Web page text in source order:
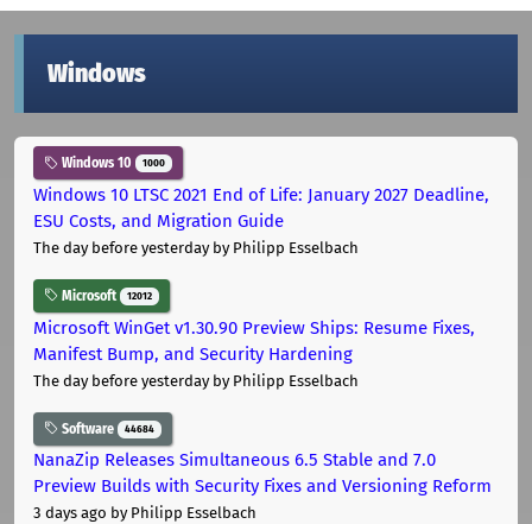
Windows
Windows 10 1000
Windows 10 LTSC 2021 End of Life: January 2027 Deadline,
ESU Costs, and Migration Guide
The day before yesterdayby Philipp Esselbach
Microsoft 12012
Microsoft WinGet v1.30.90 Preview Ships: Resume Fixes,
Manifest Bump, and Security Hardening
The day before yesterdayby Philipp Esselbach
Software 44684
NanaZip Releases Simultaneous 6.5 Stable and 7.0
Preview Builds with Security Fixes and Versioning Reform
3 days ago by Philipp Esselbach